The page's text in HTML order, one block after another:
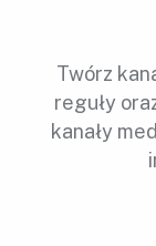
Twórz
reguły
kanały